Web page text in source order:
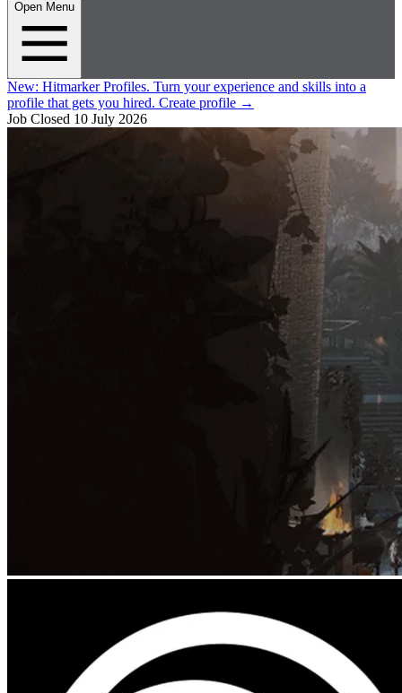
Open Menu
New: Hitmarker Profiles. Turn your experience and skills into a
profile that gets you hired. Create profile →
Job Closed 10 July 2026